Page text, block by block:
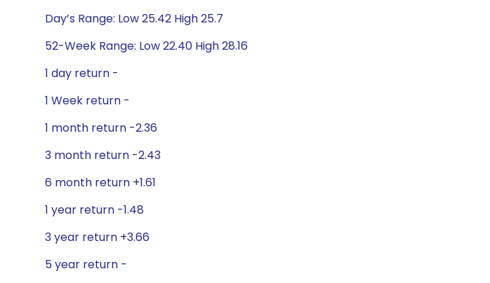
Day’s Range: Low 25.42 High 25.7
52-Week Range: Low 22.40 High 28.16
1 day return -
1 Week return -
1 month return -2.36
3 month return -2.43
6 month return +1.61
1 year return -1.48
3 year return +3.66
5 year return -